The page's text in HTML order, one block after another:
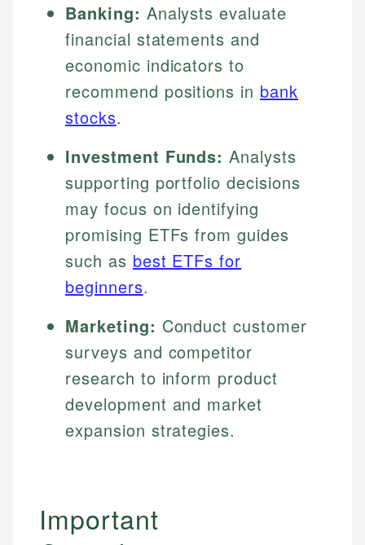
Banking: Analysts evaluate
financial statements and
economic indicators to
recommend positions in bank
stocks.
Investment Funds: Analysts
supporting portfolio decisions
may focus on identifying
promising ETFs from guides
such as best ETFs for
beginners.
Marketing: Conduct customer
surveys and competitor
research to inform product
development and market
expansion strategies.
Important